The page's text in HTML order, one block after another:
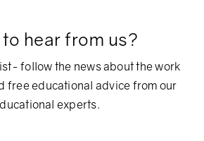
hear from us?
follow the news about the work
free educational advice from our
experts.